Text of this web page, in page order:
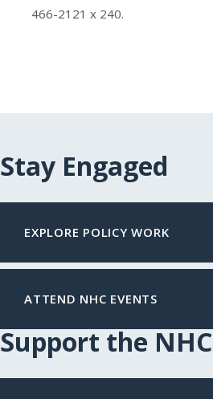
466-2121 x 240.
Stay Engaged
EXPLORE POLICY WORK
ATTEND NHC EVENTS
Support the NHC